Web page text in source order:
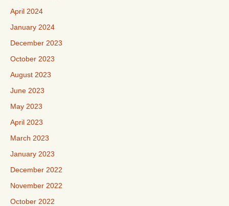
April 2024
January 2024
December 2023
October 2023
August 2023
June 2023
May 2023
April 2023
March 2023
January 2023
December 2022
November 2022
October 2022